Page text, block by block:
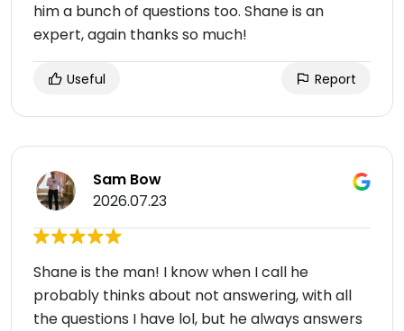
him a bunch of questions too. Shane is an
expert, again thanks so much!
Useful Report
Sam Bow
2026.07.23
Shane is the man! I know when I call he
probably thinks about not answering, with all
the questions I have lol, but he always answers